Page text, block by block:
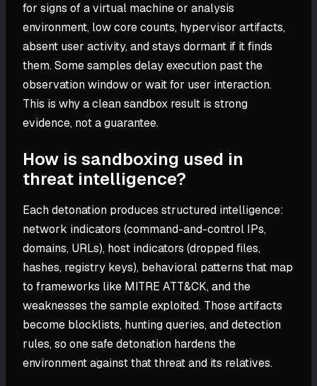
for signs of a virtual machine or analysis
environment, low core counts, hypervisor artifacts,
absent user activity, and stays dormant if it finds
them. Some samples delay execution past the
observation window or wait for user interaction.
This is why a clean sandbox result is strong
evidence, not a guarantee.
How is sandboxing used in
threat intelligence?
Each detonation produces structured intelligence:
network indicators (command-and-control IPs,
domains, URLs), host indicators (dropped files,
hashes, registry keys), behavioral patterns that map
to frameworks like MITRE ATT&CK, and the
weaknesses the sample exploited. Those artifacts
become blocklists, hunting queries, and detection
rules, so one safe detonation hardens the
environment against that threat and its relatives.